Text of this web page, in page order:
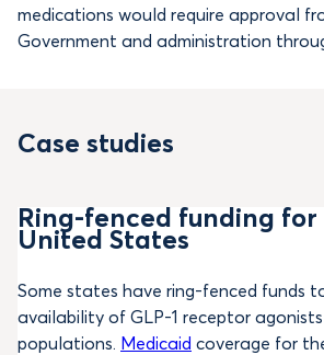
medications would require approval
Government and administration
Case studies
Ring-fenced funding for
United States
Some states have ring-fenced funds
availability of GLP-1 receptor
populations. Medicaid coverage for